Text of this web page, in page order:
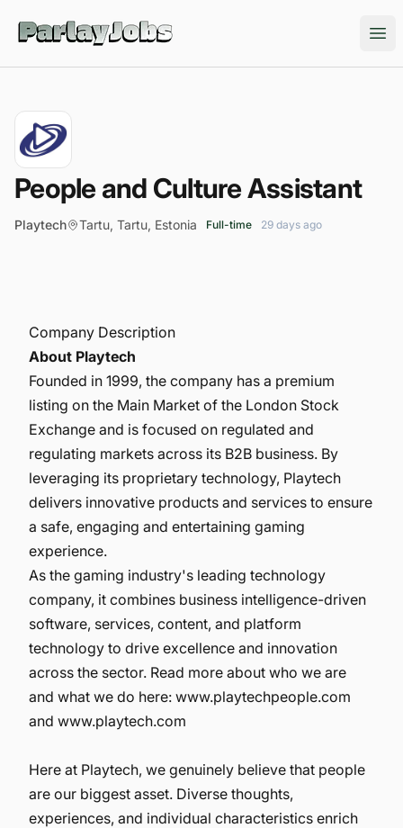
ParlayJobs
People and Culture Assistant
Playtech Tartu, Tartu, Estonia Full-time 29 days ago
Company Description
About Playtech
Founded in 1999, the company has a premium
listing on the Main Market of the London Stock
Exchange and is focused on regulated and
regulating markets across its B2B business. By
leveraging its proprietary technology, Playtech
delivers innovative products and services to ensure
a safe, engaging and entertaining gaming
experience.
As the gaming industry's leading technology
company, it combines business intelligence-driven
software, services, content, and platform
technology to drive excellence and innovation
across the sector. Read more about who we are
and what we do here: www.playtechpeople.com
and www.playtech.com
Here at Playtech, we genuinely believe that people
are our biggest asset. Diverse thoughts,
experiences, and individual characteristics enrich